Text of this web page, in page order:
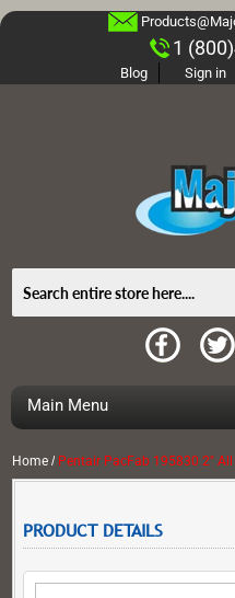
1
Blog Sign in
Main Menu
Home /
PRODUCT DETAILS